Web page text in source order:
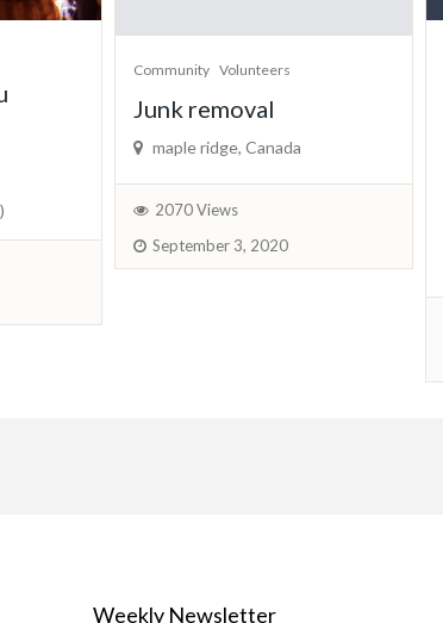
Community Volunteers
Junk removal
maple ridge, Canada
2070 Views
September 3, 2020
Weekly Newsletter